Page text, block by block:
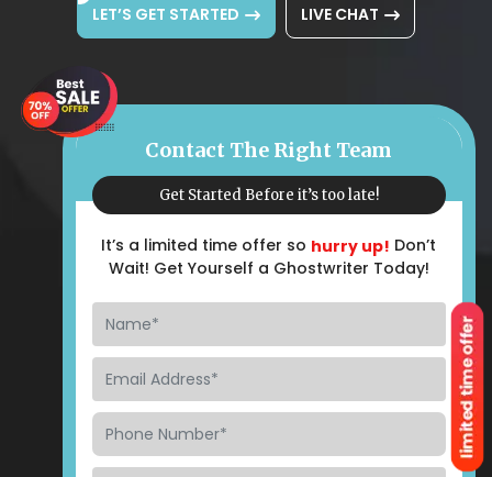
LET’S GET STARTED LIVE CHAT
Contact The Right Team
Get Started Before it’s too late!
It’s a limited time offer so hurry up! Don’t
Wait! Get Yourself a Ghostwriter Today!